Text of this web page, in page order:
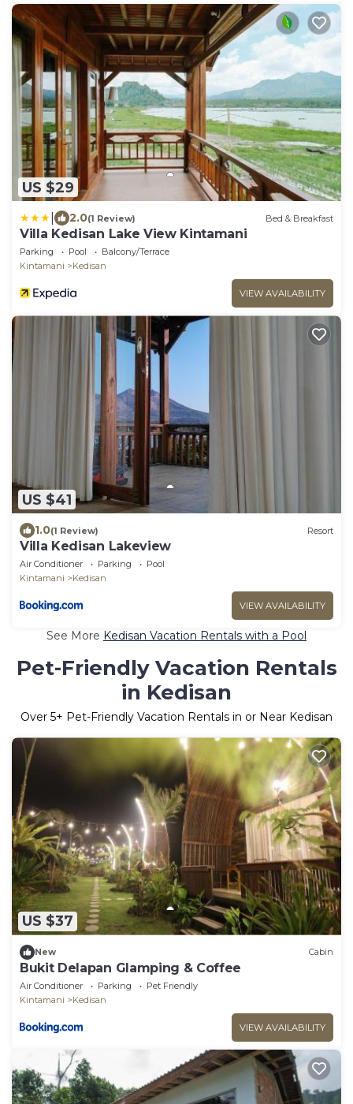
US $29
2.0(1 Review) Bed & Breakfast
Villa Kedisan Lake View Kintamani
Parking Pool
Balcony/Terrace
Kintamani
Kedisan
VIEW AVAILABILITY
US $41
1.0(1 Review) Resort
Villa Kedisan Lakeview
Air Conditioner Parking
Pool
Kintamani
Kedisan
VIEW AVAILABILITY
See More Kedisan Vacation Rentals with a Pool
Pet-Friendly Vacation Rentals
in Kedisan
Over 5+ Pet-Friendly Vacation Rentals in or Near Kedisan
US $37
New Cabin
Bukit Delapan Glamping & Coffee
Air Conditioner Parking
Pet Friendly
Kintamani
Kedisan
VIEW AVAILABILITY